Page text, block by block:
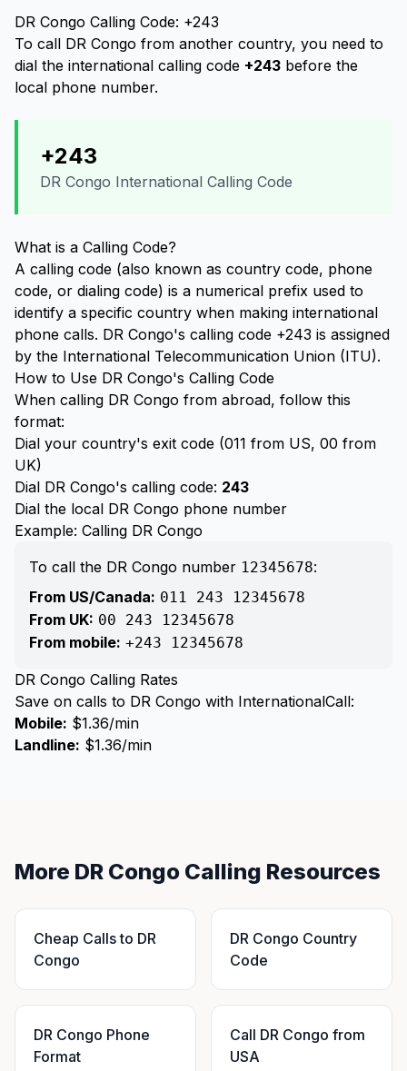
DR Congo Calling Code: +243
To call DR Congo from another country, you need to
dial the international calling code +243 before the
local phone number.
+243
DR Congo International Calling Code
What is a Calling Code?
A calling code (also known as country code, phone
code, or dialing code) is a numerical prefix used to
identify a specific country when making international
phone calls. DR Congo's calling code +243 is assigned
by the International Telecommunication Union (ITU).
How to Use DR Congo's Calling Code
When calling DR Congo from abroad, follow this
format:
Dial your country's exit code (011 from US, 00 from
UK)
Dial DR Congo's calling code: 243
Dial the local DR Congo phone number
Example: Calling DR Congo
To call the DR Congo number 12345678:
From US/Canada: 011 243 12345678
From UK: 00 243 12345678
From mobile: +243 12345678
DR Congo Calling Rates
Save on calls to DR Congo with InternationalCall:
Mobile: $1.36/min
Landline: $1.36/min
More DR Congo Calling Resources
Cheap Calls to DR
Congo
DR Congo Country
Code
DR Congo Phone
Format
Call DR Congo from
USA